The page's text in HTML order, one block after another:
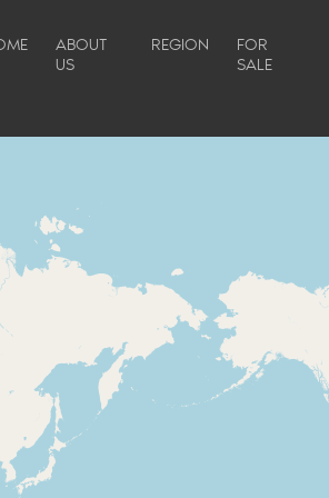
ABOUT
US
REGION
FOR
SALE